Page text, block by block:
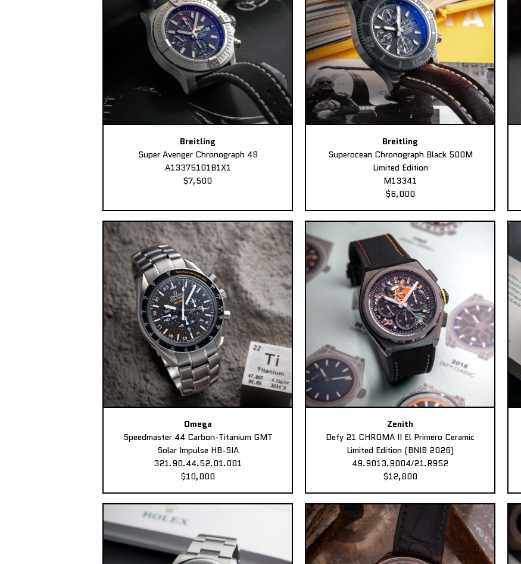
Breitling
Super Avenger Chronograph 48
A13375101B1X1
$7,500
Breitling
Superocean Chronograph Black 500M
Limited Edition
M13341
$6,000
Omega
Speedmaster 44 Carbon-Titanium GMT
Solar Impulse HB-SIA
321.90.44.52.01.001
$10,000
Zenith
Defy 21 CHROMA II El Primero Ceramic
Limited Edition (BNIB 2026)
49.9013.9004/21.R952
$12,800